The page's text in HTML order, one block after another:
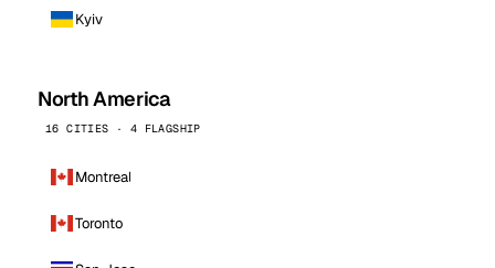
Kyiv
North America
16 CITIES · 4 FLAGSHIP
Montreal
Toronto